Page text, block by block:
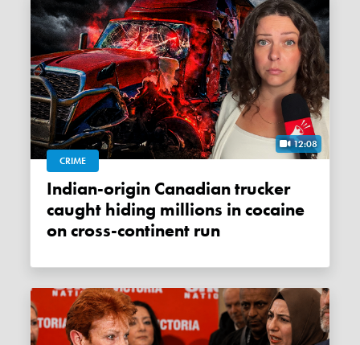
12:08
CRIME
Indian-origin Canadian trucker
caught hiding millions in cocaine
on cross-continent run